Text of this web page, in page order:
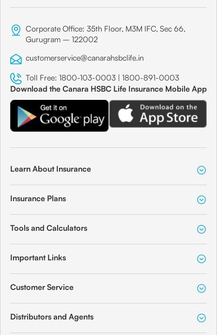
Corporate Office: 35th Floor, M3M IFC, Sec 66,
Gurugram – 122002
customerservice@canarahsbclife.in
Toll Free: 1800-103-0003 | 1800-891-0003
Download the Canara HSBC Life Insurance Mobile App
Learn About Insurance
Insurance Plans
Tools and Calculators
Important Links
Customer Service
Distributors and Agents